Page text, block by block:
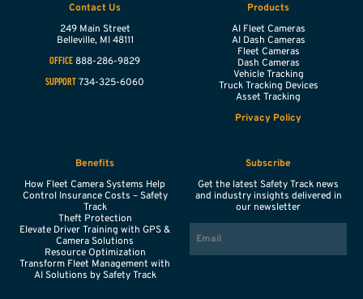
Contact Us
249 Main Street
Belleville, MI 48111
OFFICE 888-286-9829
SUPPORT 734-325-6060
Products
AI Fleet Cameras
AI Dash Cameras
Fleet Cameras
Dash Cameras
Vehicle Tracking
Truck Tracking Devices
Asset Tracking
Privacy Policy
Benefits
How Fleet Camera Systems Help
Control Insurance Costs – Safety
Track
Theft Protection
Elevate Driver Training with GPS &
Camera Solutions
Resource Optimization
Transform Fleet Management with
AI Solutions by Safety Track
Subscribe
Get the latest Safety Track news
and industry insights delivered in
our newsletter